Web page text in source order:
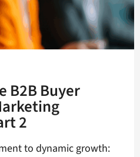
B2B Buyer
2
to dynamic growth: